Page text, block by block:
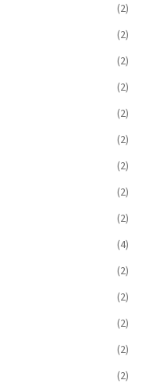
(2)
(2)
(2)
(2)
(2)
(2)
(2)
(2)
(2)
(4)
(2)
(2)
(2)
(2)
(2)